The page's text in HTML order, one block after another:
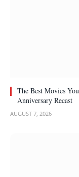
The Best Movies
Anniversary Recast
AUGUST 7, 2026